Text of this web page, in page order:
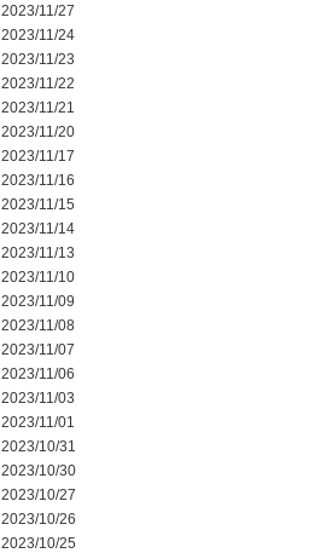
2023/11/27
2023/11/24
2023/11/23
2023/11/22
2023/11/21
2023/11/20
2023/11/17
2023/11/16
2023/11/15
2023/11/14
2023/11/13
2023/11/10
2023/11/09
2023/11/08
2023/11/07
2023/11/06
2023/11/03
2023/11/01
2023/10/31
2023/10/30
2023/10/27
2023/10/26
2023/10/25